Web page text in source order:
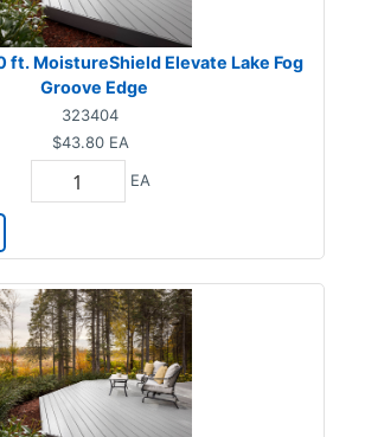
ft. MoistureShield Elevate Lake Fog
Groove Edge
323404
$43.80 EA
EA